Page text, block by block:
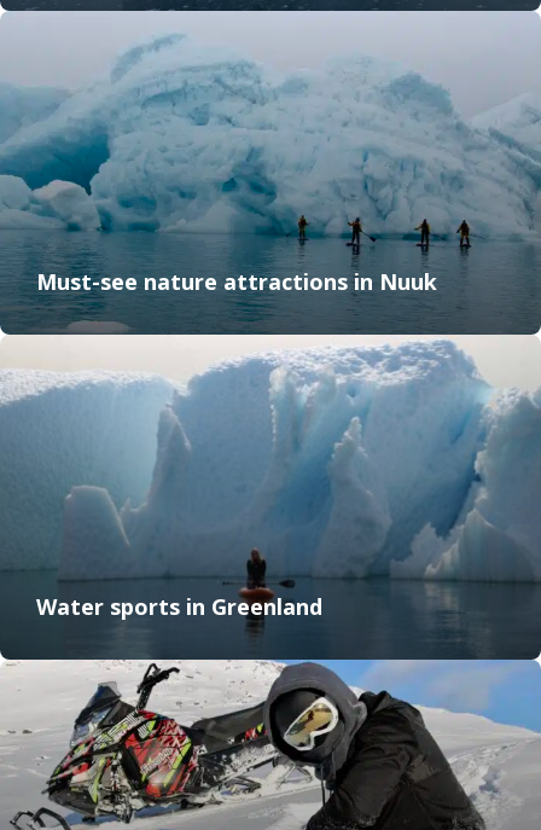
Must-see nature attractions in Nuuk
Water sports in Greenland